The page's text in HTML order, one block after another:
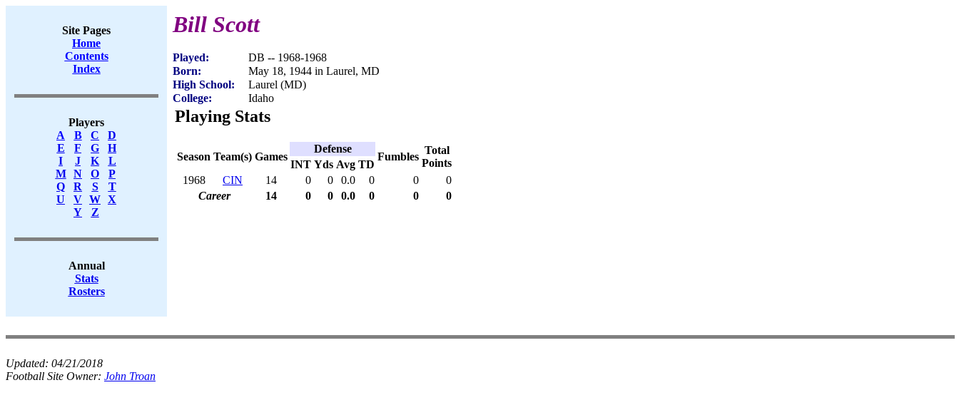
Site Pages
Home
Contents
Index
Players
A
B C
D
E
F G
H
I
J K
L
M
N O
P
Q
R S
T
U
V W X
Y
Z
Annual
Stats
Rosters
Bill Scott
Played:
DB -- 1968-1968
Born:
May 18, 1944 in Laurel, MD
High School:
Laurel (MD)
College:
Idaho
Playing Stats
Season Team(s) Games
Defense
Fumbles
Total
Points
INT Yds Avg TD
1968
CIN 14 0 0 0.0 0 0
0
Career
14 0 0 0.0 0 0 0
Updated: 04/21/2018
Football Site Owner: John Troan